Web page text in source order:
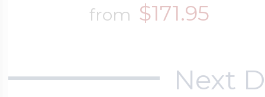
from $171.95
Next